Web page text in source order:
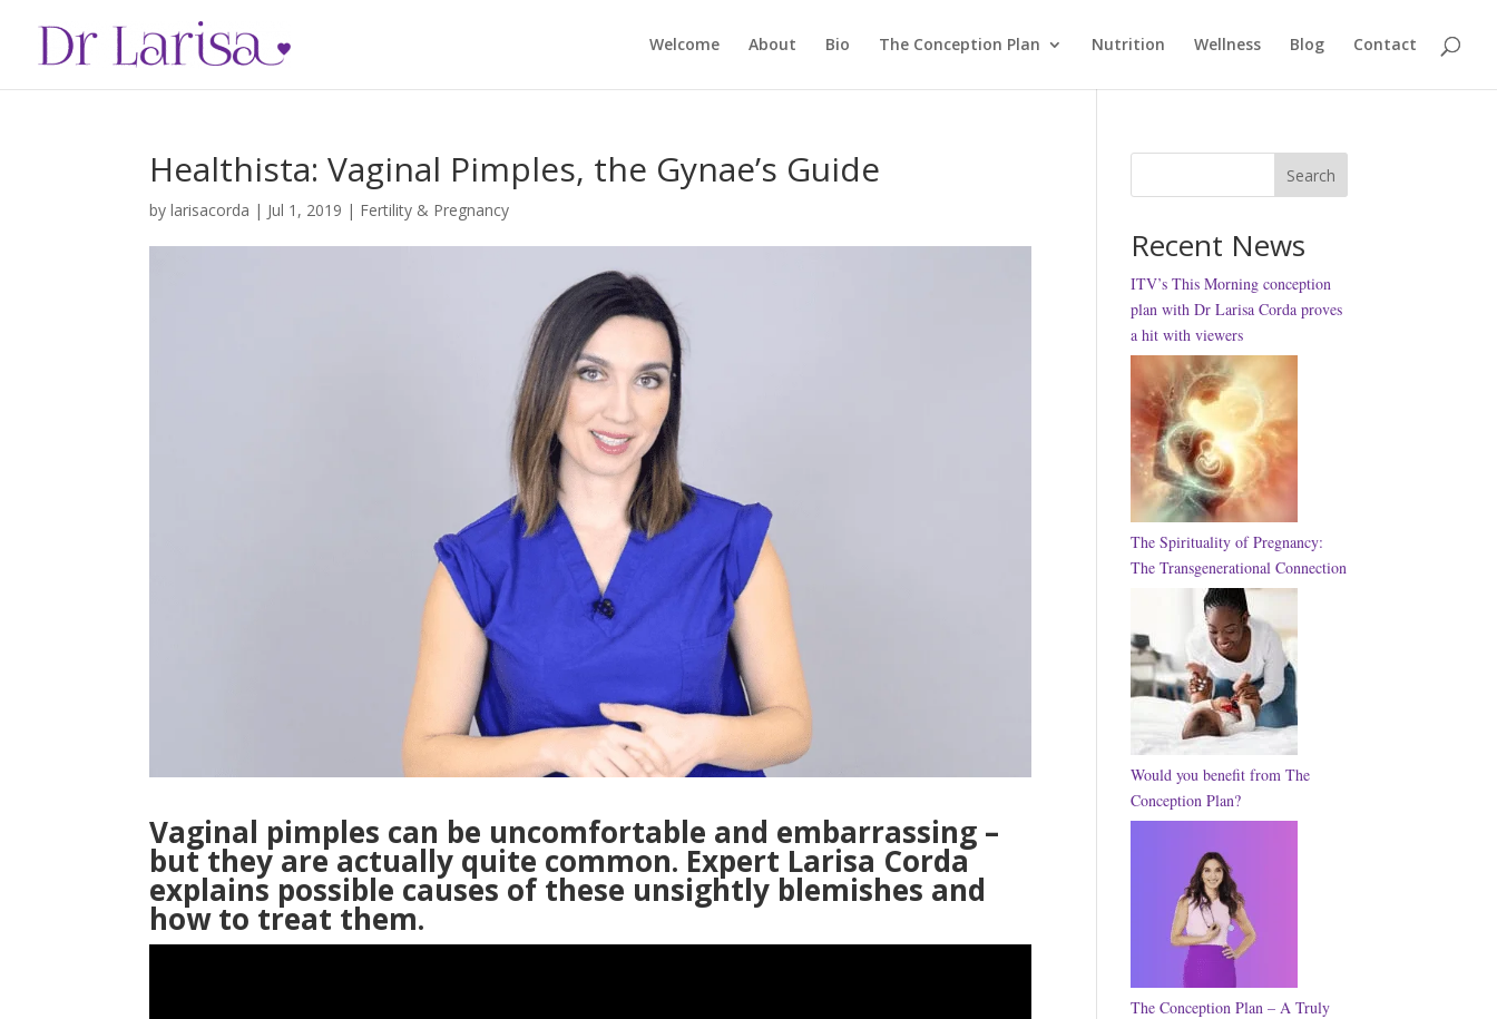
Welcome About Bio The Conception Plan Nutrition Wellness Blog Contact
Healthista: Vaginal Pimples, the Gynae’s Guide
bylarisacorda | Jul 1, 2019 | Fertility & Pregnancy
Vaginal pimples can be uncomfortable and embarrassing –
but they are actually quite common. Expert Larisa Corda
explains possible causes of these unsightly blemishes and
how to treat them.
Search
Recent News
ITV’s This Morning conception
plan with Dr Larisa Corda proves
a hit with viewers
The Spirituality of Pregnancy:
The Transgenerational Connection
Would you benefit from The
Conception Plan?
The Conception Plan – A Truly